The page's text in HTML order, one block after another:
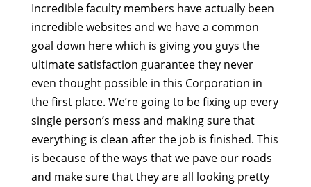
Incredible faculty members have actually been
incredible websites and we have a common
goal down here which is giving you guys the
ultimate satisfaction guarantee they never
even thought possible in this Corporation in
the first place. We’re going to be fixing up every
single person’s mess and making sure that
everything is clean after the job is finished. This
is because of the ways that we pave our roads
and make sure that they are all looking pretty